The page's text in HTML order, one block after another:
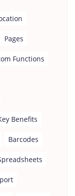
Pages
Functions
Benefits
Barcodes